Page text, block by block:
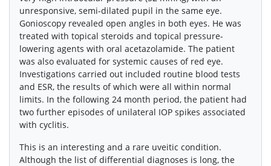
unresponsive, semi-dilated pupil in the same eye.
Gonioscopy revealed open angles in both eyes. He was
treated with topical steroids and topical pressure-
lowering agents with oral acetazolamide. The patient
was also evaluated for systemic causes of red eye.
Investigations carried out included routine blood tests
and ESR, the results of which were all within normal
limits. In the following 24 month period, the patient had
two further episodes of unilateral IOP spikes associated
with cyclitis.
This is an interesting and a rare uveitic condition.
Although the list of differential diagnoses is long, the